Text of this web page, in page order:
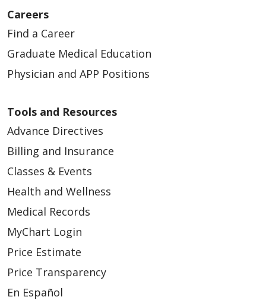
Careers
Find a Career
Graduate Medical Education
Physician and APP Positions
Tools and Resources
Advance Directives
Billing and Insurance
Classes & Events
Health and Wellness
Medical Records
MyChart Login
Price Estimate
Price Transparency
En Español